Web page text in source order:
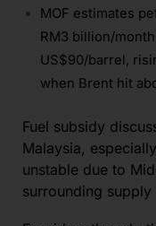
MOF estimates
RM3 billion/
US$90/barrel,
when Brent hit
Fuel subsidy
Malaysia,
unstable due to
surrounding supply